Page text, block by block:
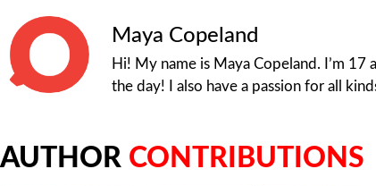
Maya Copeland
Hi! My name is Maya Copeland. I’m
the day! I also have a passion for all
AUTHOR CONTRIBUTIONS